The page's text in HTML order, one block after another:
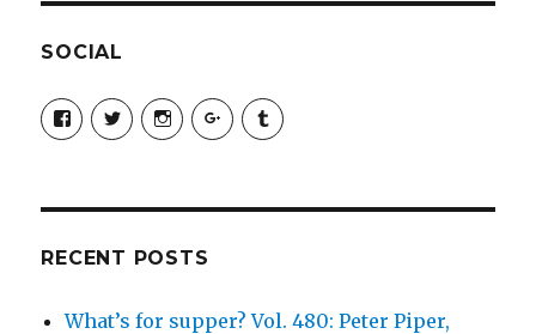
SOCIAL
View
SimchaJFisher’s
profile
View
Simcha_Fisher’s
profile
View
simchafisher’s
profile
View
Damien
profile
View
simchafisher’s
RECENT POSTS
What’s for supper? Vol. 480: Peter Piper,